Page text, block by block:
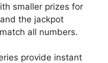
smaller prizes for
the jackpot
all numbers.
provide instant